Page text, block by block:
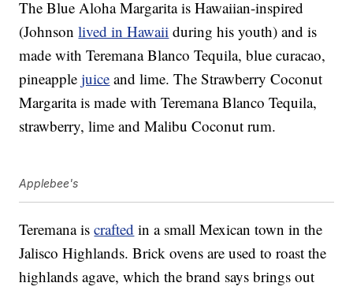
The Blue Aloha Margarita is Hawaiian-inspired
(Johnsonlived in Hawaii during his youth) and is
made with Teremana Blanco Tequila, blue curacao,
pineapplejuice and lime. The Strawberry Coconut
Margarita is made with Teremana Blanco Tequila,
strawberry, lime and Malibu Coconut rum.
Applebee's
Teremana iscrafted in a small Mexican town in the
Jalisco Highlands. Brick ovens are used to roast the
highlands agave, which the brand says brings out